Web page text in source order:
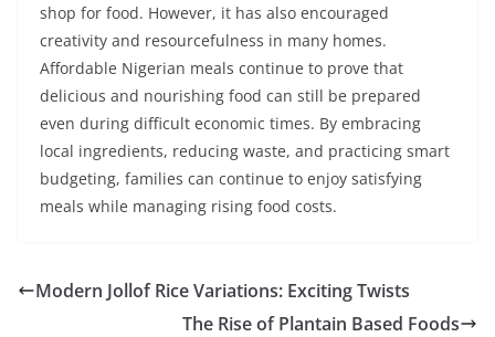
shop for food. However, it has also encouraged
creativity and resourcefulness in many homes.
Affordable Nigerian meals continue to prove that
delicious and nourishing food can still be prepared
even during difficult economic times. By embracing
local ingredients, reducing waste, and practicing smart
budgeting, families can continue to enjoy satisfying
meals while managing rising food costs.
Modern Jollof Rice Variations: Exciting Twists
The Rise of Plantain Based Foods